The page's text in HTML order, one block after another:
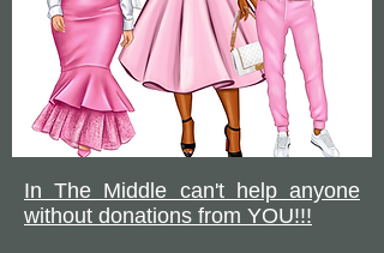
In The Middle can't help anyone
without donations from YOU!!!